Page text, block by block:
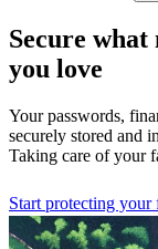
Secure
you love
Your passwords,
securely stored and
Taking care of your
Start protecting your